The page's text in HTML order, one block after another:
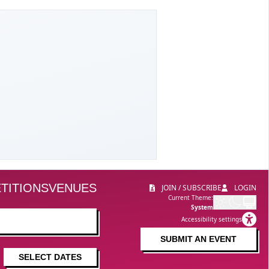
VENUES
SELECT DATES
LOGIN
JOIN / SUBSCRIBE
Current Theme:
System
Accessibility settings
SUBMIT AN EVENT